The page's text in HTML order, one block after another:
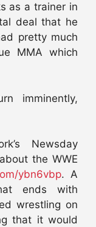
as a trainer in
deal that he
pretty much
MMA which
imminently,
Newsday
the WWE
ybn6vbp. A
ends with
wrestling on
that it would